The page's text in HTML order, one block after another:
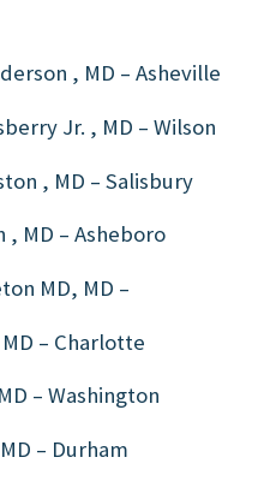
, MD – Asheville
Jr. , MD – Wilson
, MD – Salisbury
MD – Asheboro
MD, MD –
– Charlotte
– Washington
– Durham